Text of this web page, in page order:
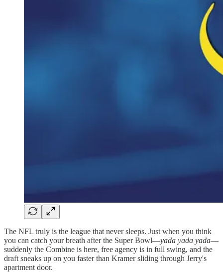
The NFL truly is the league that never sleeps. Just when you think
you can catch your breath after the Super Bowl—yada yada yada—
suddenly the Combine is here, free agency is in full swing, and the
draft sneaks up on you faster than Kramer sliding through Jerry's
apartment door.